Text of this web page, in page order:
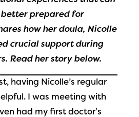
better prepared for
how her doula, Nicolle
crucial support during
Read her story below.
having Nicolle’s regular
I was meeting with
had my first doctor’s